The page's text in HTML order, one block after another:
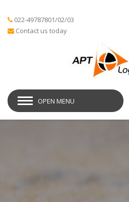
022-49787801/02/03
Contact us today
OPEN MENU